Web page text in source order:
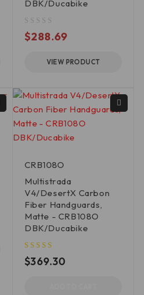
DBK/Ducabike
$288.69
VIEW PRODUCT
CRB108O
Multistrada
V4/DesertX Carbon
Fiber Handguards,
Matte - CRB108O
DBK/Ducabike
$369.30